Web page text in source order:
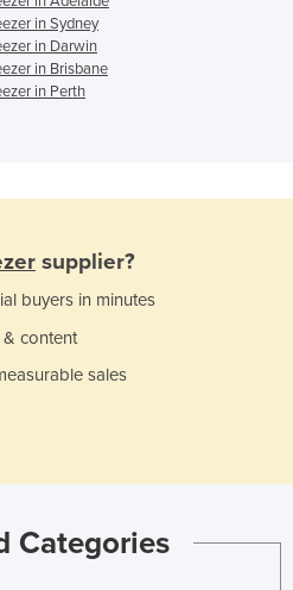
in Sydney
in Darwin
in Brisbane
in Perth
supplier?
buyers in minutes
content
sales
Categories